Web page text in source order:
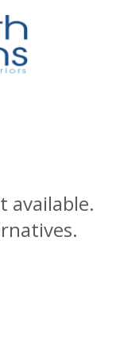
available.